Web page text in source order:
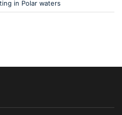
in Polar waters